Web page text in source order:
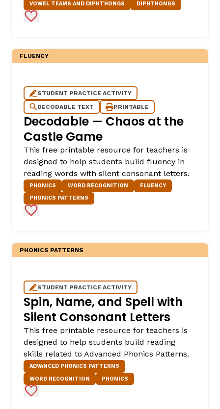
VOWEL TEAMS AND DIPHTHONGS DIPHTHONGS
Add to Favorites
FLUENCY
STUDENT PRACTICE ACTIVITY
DECODABLE TEXT
PRINTABLE
Decodable — Chaos at the
Castle Game
This free printable resource for teachers is
designed to help students build fluency in
reading words with silent consonant letters.
PHONICS WORD RECOGNITION
FLUENCY
PHONICS PATTERNS
Add to Favorites
PHONICS PATTERNS
STUDENT PRACTICE ACTIVITY
Spin, Name, and Spell with
Silent Consonant Letters
This free printable resource for teachers is
designed to help students build reading
skills related to Advanced Phonics Patterns.
ADVANCED PHONICS PATTERNS
WORD RECOGNITION
PHONICS
Add to Favorites